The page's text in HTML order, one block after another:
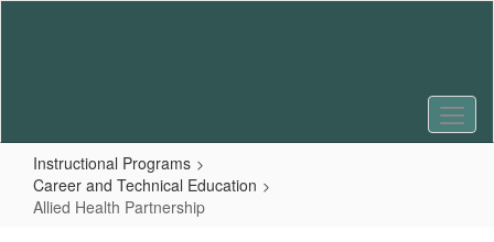
Instructional Programs
Career and Technical Education
Allied Health Partnership